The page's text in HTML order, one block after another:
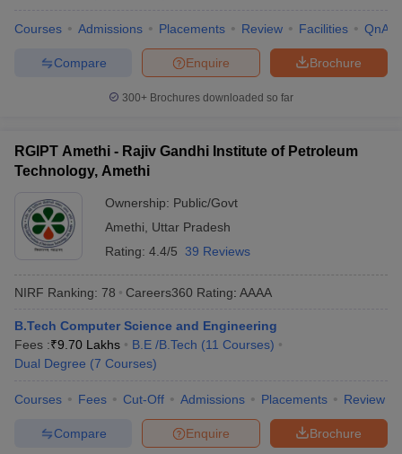
Courses Admissions Placements Review Facilities QnA
Brochure
Enquire
Compare
300+ Brochures downloaded so far
RGIPT Amethi - Rajiv Gandhi Institute of Petroleum
Technology, Amethi
Ownership: Public/Govt
Amethi
Uttar Pradesh
Rating: 4.4/5 39 Reviews
NIRF Ranking: 78 Careers360 Rating: AAAA
B.Tech Computer Science and Engineering
Fees :₹9.70 Lakhs B.E /B.Tech (11 Courses)
Dual Degree (7 Courses)
Courses Fees Cut-Off Admissions Placements Review
Brochure
Enquire
Compare